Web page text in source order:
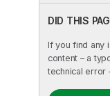
DID THIS
If you find any
content – a
technical error